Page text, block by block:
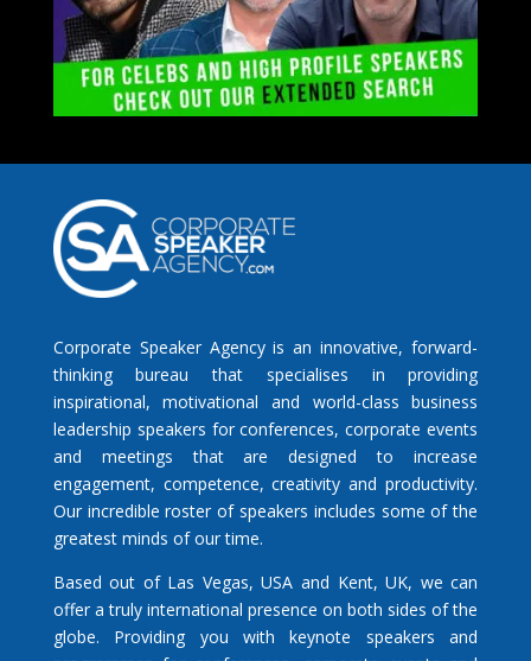
Corporate Speaker Agency is an innovative, forward-
thinking bureau that specialises in providing
inspirational, motivational and world-class business
leadership speakers for conferences, corporate events
and meetings that are designed to increase
engagement, competence, creativity and productivity.
Our incredible roster of speakers includes some of the
greatest minds of our time.
Based out of Las Vegas, USA and Kent, UK, we can
offer a truly international presence on both sides of the
globe. Providing you with keynote speakers and